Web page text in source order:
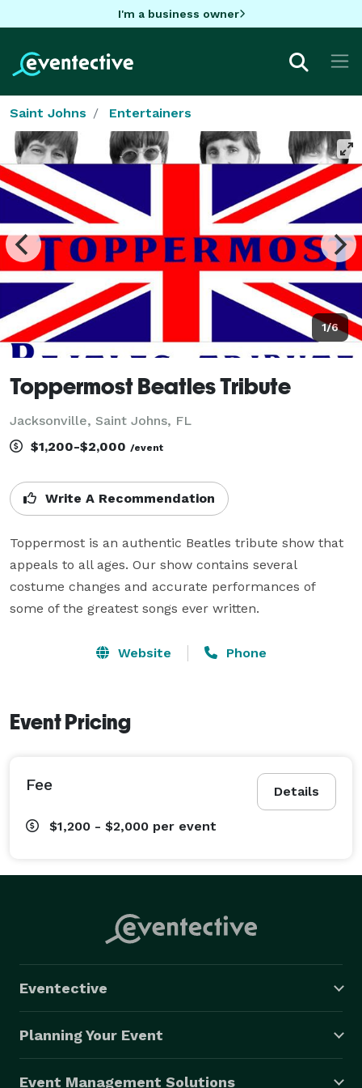
I'm a business owner
Saint Johns Entertainers
1/6
Toppermost Beatles Tribute
Jacksonville, Saint Johns, FL
$1,200-$2,000 /event
Write A Recommendation
Toppermost is an authentic Beatles tribute show that
appeals to all ages. Our show contains several
costume changes and accurate performances of
some of the greatest songs ever written.
Website Phone
Event Pricing
Details
Fee
$1,200 - $2,000 per event
Eventective
Planning Your Event
Event Management Solutions